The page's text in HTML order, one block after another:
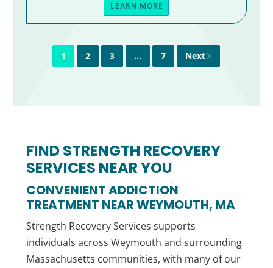
LEARN MORE
1 2 3 … 7 Next
FIND STRENGTH RECOVERY
SERVICES NEAR YOU
CONVENIENT ADDICTION
TREATMENT NEAR WEYMOUTH, MA
Strength Recovery Services supports
individuals across Weymouth and surrounding
Massachusetts communities, with many of our